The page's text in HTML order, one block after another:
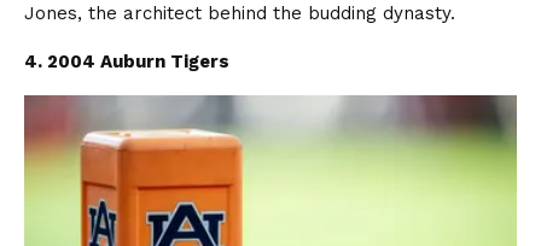
Jones, the architect behind the budding dynasty.
4. 2004 Auburn Tigers